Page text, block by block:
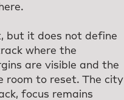
but it does not define
where the
are visible and the
room to reset. The city
focus remains